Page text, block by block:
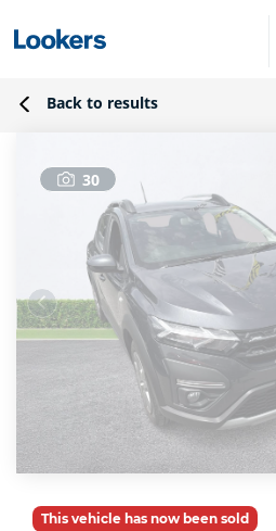
Back to results
30
This vehicle has now been sold